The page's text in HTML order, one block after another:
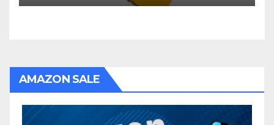
AMAZON SALE